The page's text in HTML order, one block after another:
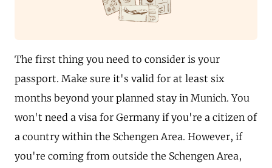
The first thing you need to consider is your
passport. Make sure it's valid for at least six
months beyond your planned stay in Munich. You
won't need a visa for Germany if you're a citizen of
a country within the Schengen Area. However, if
you're coming from outside the Schengen Area,